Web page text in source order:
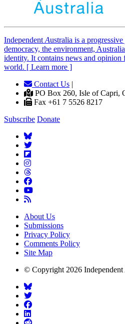
Independent Australia is a
democracy, the environment,
identity. It contains news and opinion
world. [ Learn more ]
Contact Us |
PO Box 260, Isle of Capri,
Fax +61 7 5526 8217
Subscribe Donate
About Us
Submissions
Privacy Policy
Comments Policy
Site Map
© Copyright 2026